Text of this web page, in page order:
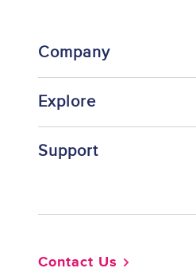
Company
Explore
Support
Contact Us